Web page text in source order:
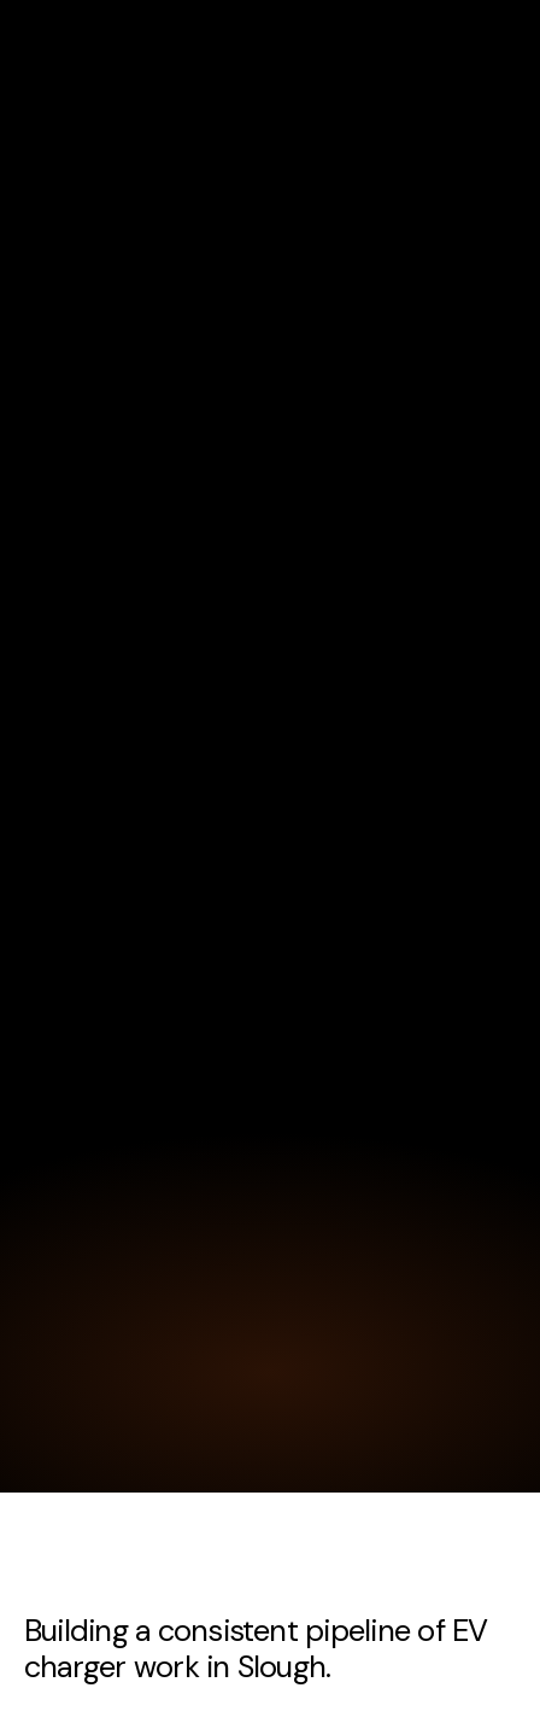
Building a consistent pipeline of EV
charger work in Slough.